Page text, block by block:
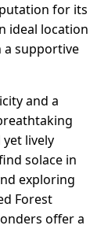
for its
ideal location
supportive
and a
lively
solace in
exploring
Forest
offer a